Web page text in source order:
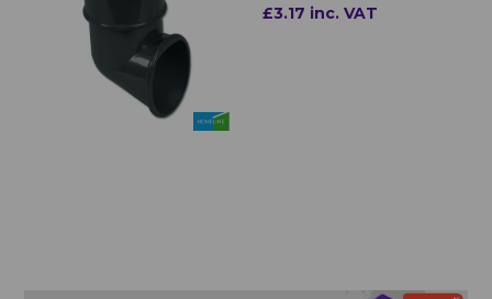
£3.17 inc. VAT